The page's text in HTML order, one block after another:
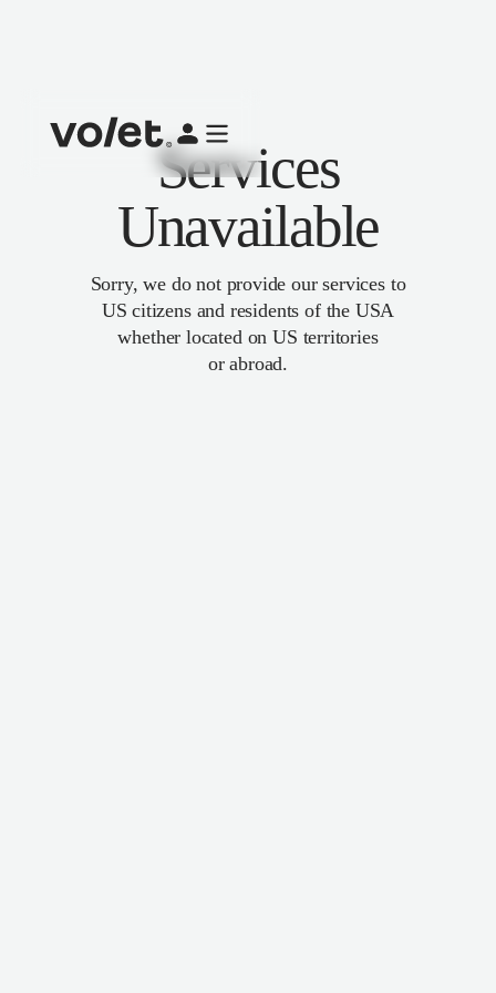
Services
Unavailable
Sorry, we do not provide our services to
US citizens and residents of the USA
whether located on US territories
or abroad.